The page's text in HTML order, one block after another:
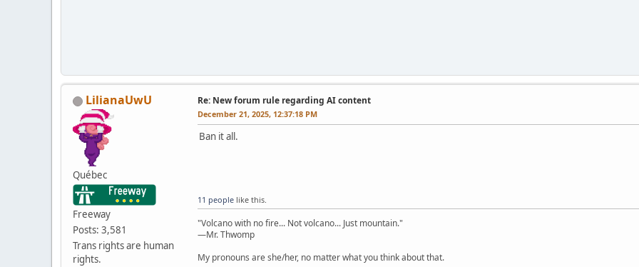
LilianaUwU
Québec
Freeway
Posts: 3,581
Trans rights are human
rights.
Re: New forum rule regarding AI content
December 21, 2025, 12:37:18 PM
Ban it all.
11 people like this.
"Volcano with no fire... Not volcano... Just mountain."
—Mr. Thwomp
My pronouns are she/her, no matter what you think about that.